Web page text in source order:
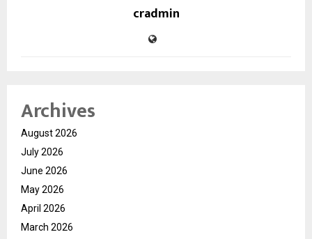
cradmin
Archives
August 2026
July 2026
June 2026
May 2026
April 2026
March 2026